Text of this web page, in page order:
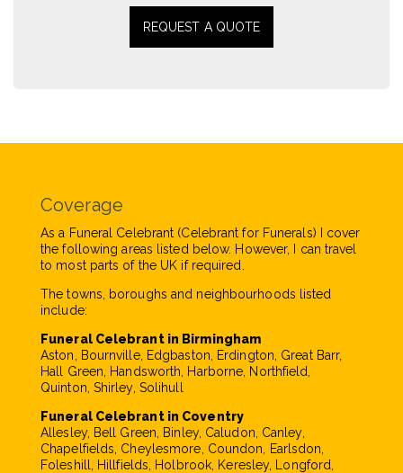
REQUEST A QUOTE
Coverage
As a Funeral Celebrant (Celebrant for Funerals) I cover
the following areas listed below. However, I can travel
to most parts of the UK if required.
The towns, boroughs and neighbourhoods listed
include:
Funeral Celebrant in Birmingham
Aston, Bournville, Edgbaston, Erdington, Great Barr,
Hall Green, Handsworth, Harborne, Northfield,
Quinton, Shirley, Solihull
Funeral Celebrant in Coventry
Allesley, Bell Green, Binley, Caludon, Canley,
Chapelfields, Cheylesmore, Coundon, Earlsdon,
Foleshill, Hillfields, Holbrook, Keresley, Longford,